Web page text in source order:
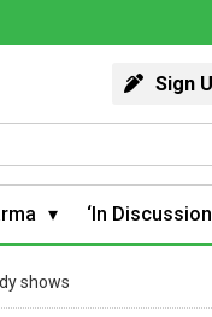
Sign
‘In Discussion
shows